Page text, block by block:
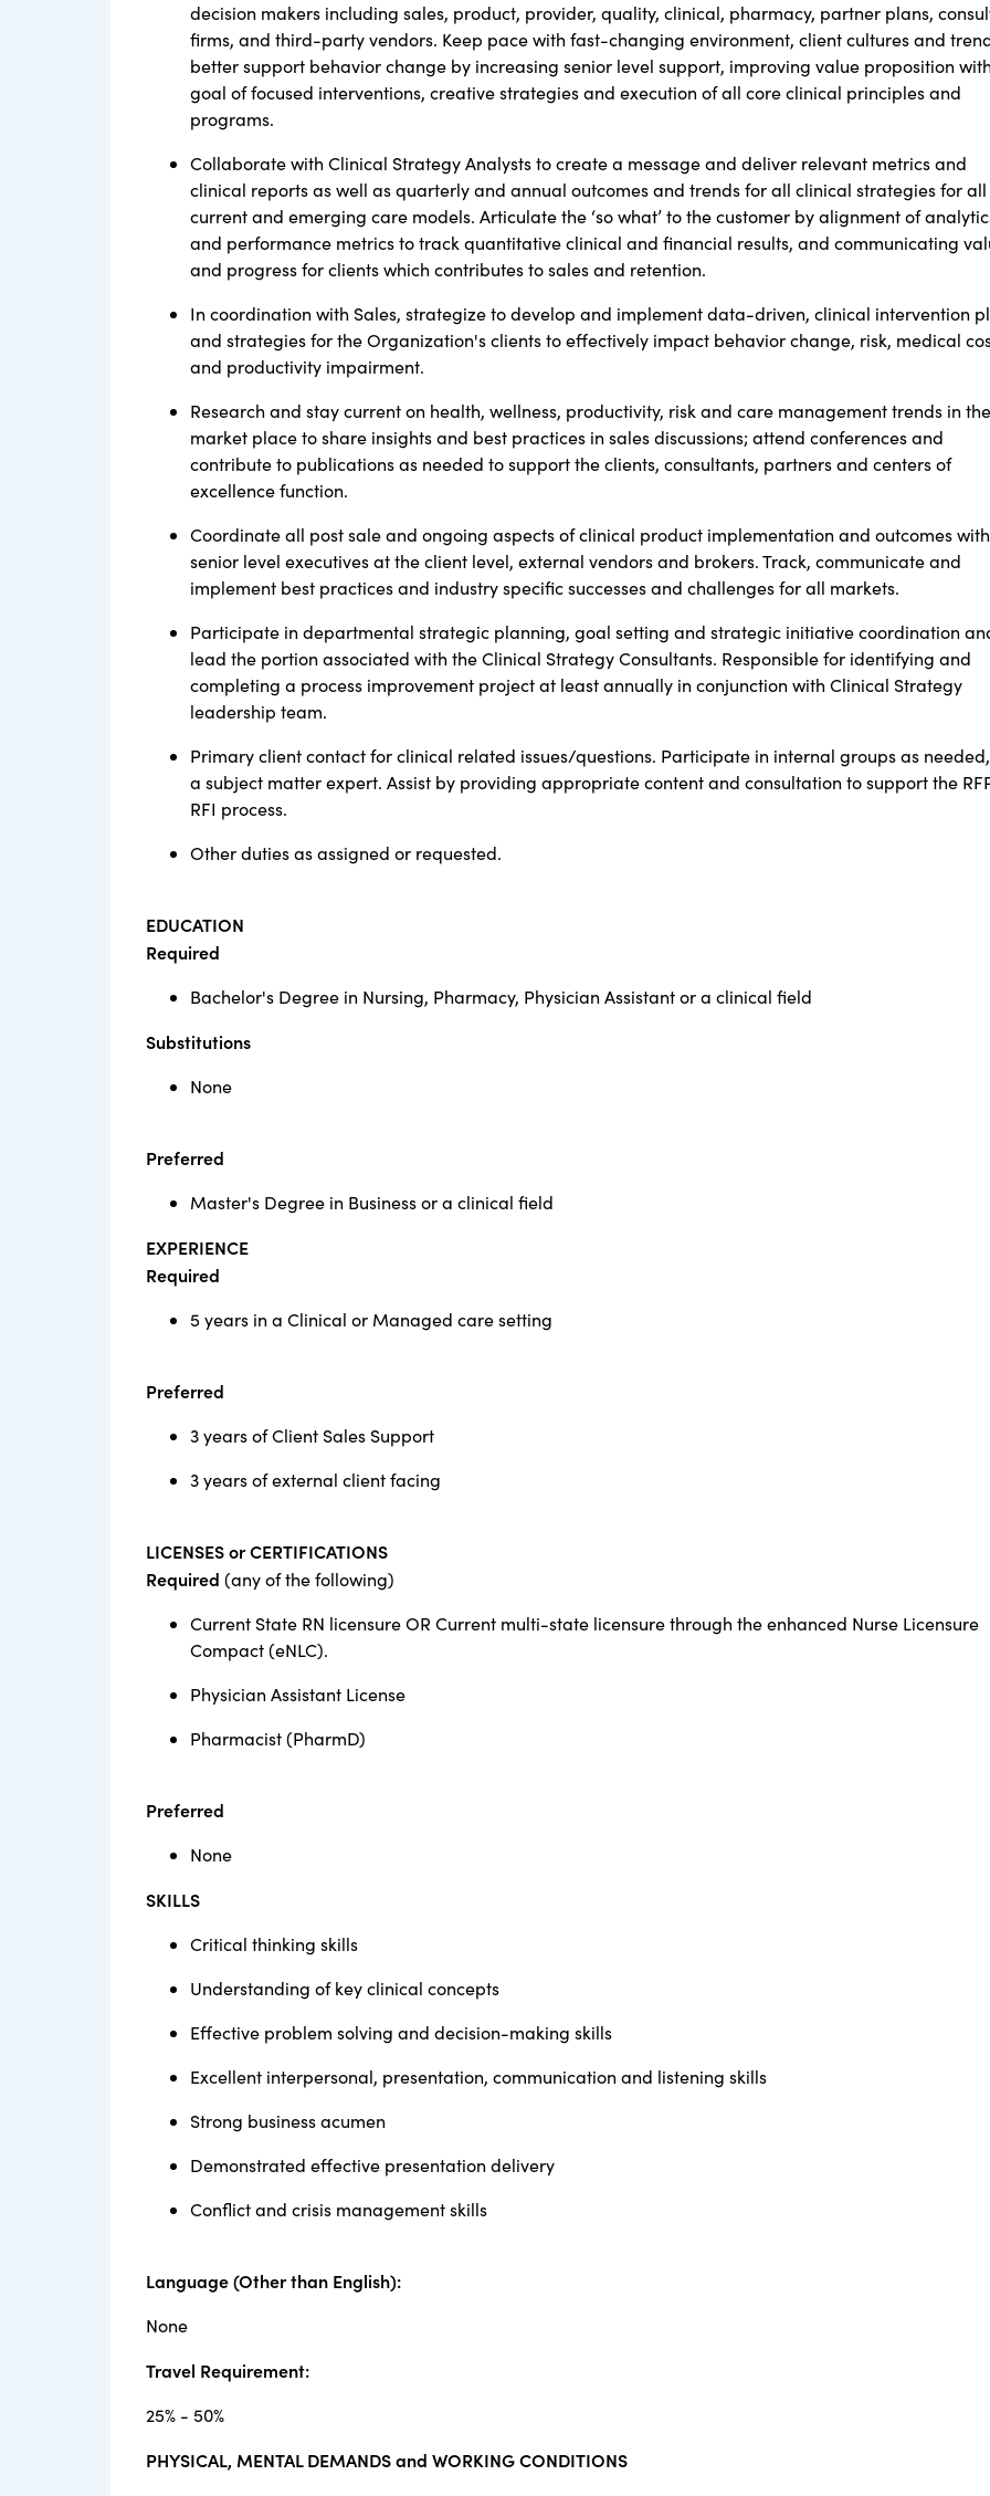
decision makers including sales, product, provider, quality, clinical, pharmacy, partner plans,
firms, and third-party vendors. Keep pace with fast-changing environment, client cultures and
better support behavior change by increasing senior level support, improving value proposition
goal of focused interventions, creative strategies and execution of all core clinical principles and
programs.
Collaborate with Clinical Strategy Analysts to create a message and deliver relevant metrics and
clinical reports as well as quarterly and annual outcomes and trends for all clinical strategies for all
current and emerging care models. Articulate the ‘so what’ to the customer by alignment of
and performance metrics to track quantitative clinical and financial results, and communicating
and progress for clients which contributes to sales and retention.
In coordination with Sales, strategize to develop and implement data-driven, clinical intervention
and strategies for the Organization's clients to effectively impact behavior change, risk, medical
and productivity impairment.
Research and stay current on health, wellness, productivity, risk and care management trends in the
market place to share insights and best practices in sales discussions; attend conferences and
contribute to publications as needed to support the clients, consultants, partners and centers of
excellence function.
Coordinate all post sale and ongoing aspects of clinical product implementation and outcomes with
senior level executives at the client level, external vendors and brokers. Track, communicate and
implement best practices and industry specific successes and challenges for all markets.
Participate in departmental strategic planning, goal setting and strategic initiative coordination
lead the portion associated with the Clinical Strategy Consultants. Responsible for identifying and
completing a process improvement project at least annually in conjunction with Clinical Strategy
leadership team.
Primary client contact for clinical related issues/questions. Participate in internal groups as
a subject matter expert. Assist by providing appropriate content and consultation to support the
RFI process.
Other duties as assigned or requested.
EDUCATION
Required
Bachelor's Degree in Nursing, Pharmacy, Physician Assistant or a clinical field
Substitutions
None
Preferred
Master's Degree in Business or a clinical field
EXPERIENCE
Required
5 years in a Clinical or Managed care setting
Preferred
3 years of Client Sales Support
3 years of external client facing
LICENSES or CERTIFICATIONS
Required (any of the following)
Current State RN licensure OR Current multi-state licensure through the enhanced Nurse Licensure
Compact (eNLC).
Physician Assistant License
Pharmacist (PharmD)
Preferred
None
SKILLS
Critical thinking skills
Understanding of key clinical concepts
Effective problem solving and decision-making skills
Excellent interpersonal, presentation, communication and listening skills
Strong business acumen
Demonstrated effective presentation delivery
Conflict and crisis management skills
Language (Other than English):
None
Travel Requirement:
25% - 50%
PHYSICAL, MENTAL DEMANDS and WORKING CONDITIONS